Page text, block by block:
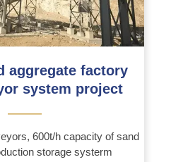
aggregate factory
system project
———
600t/h capacity of sand
storage systerm